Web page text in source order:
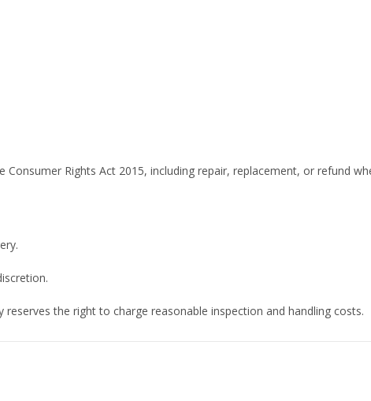
Rights Act 2015, including repair, replacement, or refund
the right to charge reasonable inspection and handling costs.